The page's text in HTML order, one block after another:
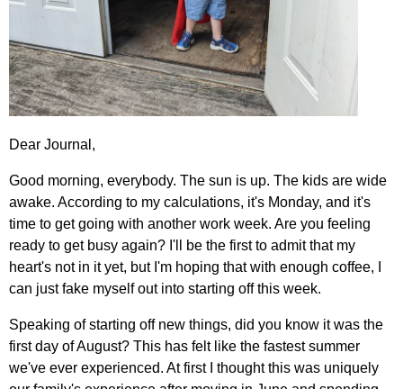
Dear Journal,
Good morning, everybody. The sun is up. The kids are wide
awake. According to my calculations, it's Monday, and it's
time to get going with another work week. Are you feeling
ready to get busy again? I'll be the first to admit that my
heart's not in it yet, but I'm hoping that with enough coffee, I
can just fake myself out into starting off this week.
Speaking of starting off new things, did you know it was the
first day of August? This has felt like the fastest summer
we've ever experienced. At first I thought this was uniquely